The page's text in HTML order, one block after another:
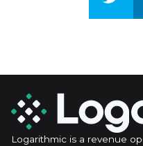
Logarithmic is a revenue